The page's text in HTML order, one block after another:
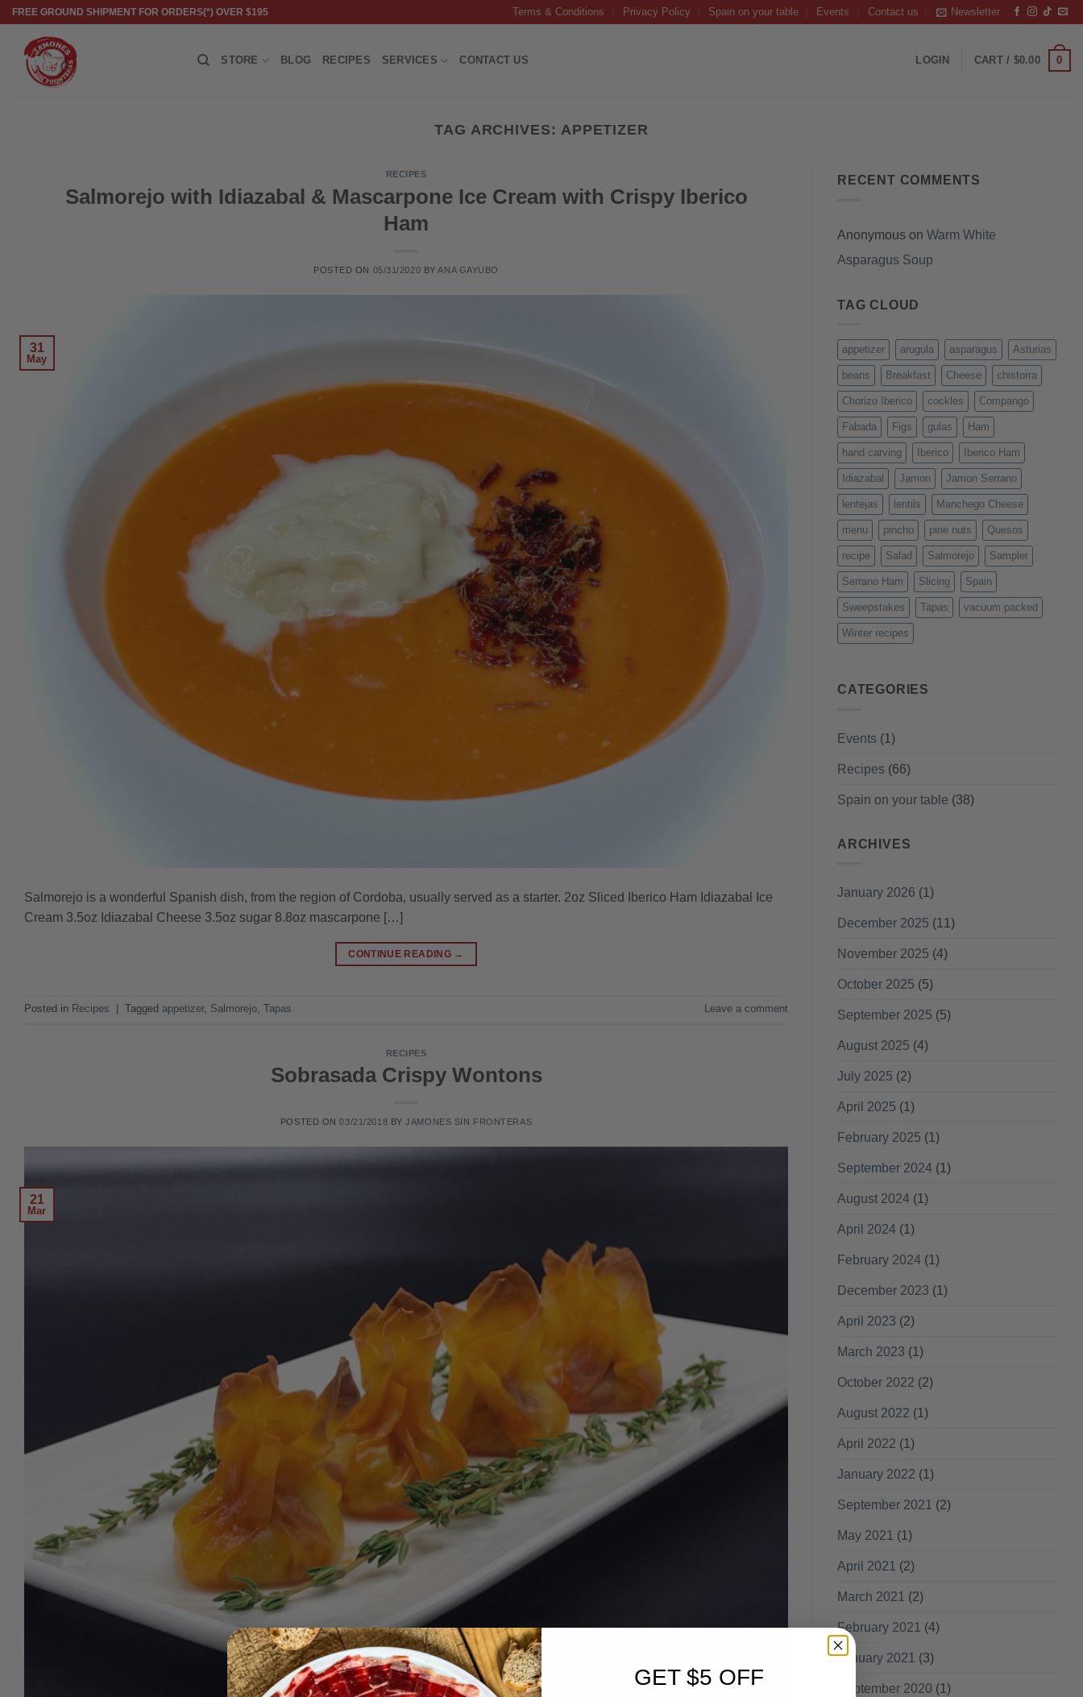
Skip
content
FREE GROUND SHIPMENT FOR ORDERS(*) OVER $195 Terms & Conditions Privacy Policy Spain on your table Events Contact us Newsletter
STORE BLOG RECIPES SERVICES CONTACT US LOGIN CART / $0.00 0
TAG ARCHIVES: APPETIZER
RECIPES
Salmorejo with Idiazabal & Mascarpone Ice Cream with Crispy Iberico
Ham
POSTED ON 05/31/2020 BYANA GAYUBO
31
May
Salmorejo is a wonderful Spanish dish, from the region of Cordoba, usually served as a starter. 2oz Sliced Iberico Ham Idiazabal Ice
Cream 3.5oz Idiazabal Cheese 3.5oz sugar 8.8oz mascarpone […]
CONTINUE READING →
Posted in Recipes Tagged appetizer, Salmorejo, Tapas Leave a comment
RECIPES
Sobrasada Crispy Wontons
POSTED ON03/21/2018 BYJAMONES SIN FRONTERAS
21
Mar
RECENT COMMENTS
Anonymous on Warm White
Asparagus Soup
TAG CLOUD
appetizer arugula asparagus Asturias
beans Breakfast Cheese chistorra
Chorizo Iberico cockles Compango
Fabada Figs gulas Ham
hand carving Iberico Iberico Ham
Idiazabal Jamon Jamon Serrano
lentejas lentils Manchego Cheese
menu pincho pine nuts Quesos
recipe Salad Salmorejo Sampler
Serrano Ham Slicing Spain
Sweepstakes Tapas vacuum packed
Winter recipes
CATEGORIES
Events (1)
Recipes (66)
Spain on your table (38)
ARCHIVES
January 2026 (1)
December 2025 (11)
November 2025 (4)
October 2025 (5)
September 2025 (5)
August 2025 (4)
July 2025 (2)
April 2025 (1)
February 2025 (1)
September 2024 (1)
August 2024 (1)
April 2024 (1)
February 2024 (1)
December 2023 (1)
April 2023 (2)
March 2023 (1)
October 2022 (2)
August 2022 (1)
April 2022 (1)
January 2022 (1)
September 2021 (2)
May 2021 (1)
April 2021 (2)
March 2021 (2)
February 2021 (4)
January 2021 (3)
September 2020 (1)
GET $5 OFF